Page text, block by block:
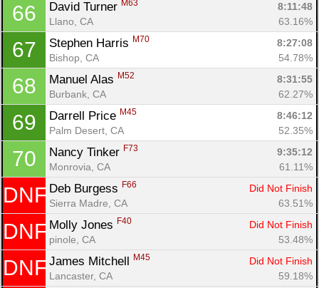
66 David Turner M63
8:11:48
Llano, CA
63.16%
67 Stephen Harris M70
8:27:08
Bishop, CA
54.78%
68 Manuel Alas M52
8:31:55
Burbank, CA
62.27%
69 Darrell Price M45
8:46:12
Palm Desert, CA
52.35%
70 Nancy Tinker F73
9:35:12
Monrovia, CA
61.11%
DNF Deb Burgess F66
Did Not Finish
Sierra Madre, CA
63.51%
DNF Molly Jones F40
Did Not Finish
pinole, CA
53.48%
DNF James Mitchell M45
Did Not Finish
Lancaster, CA
59.18%